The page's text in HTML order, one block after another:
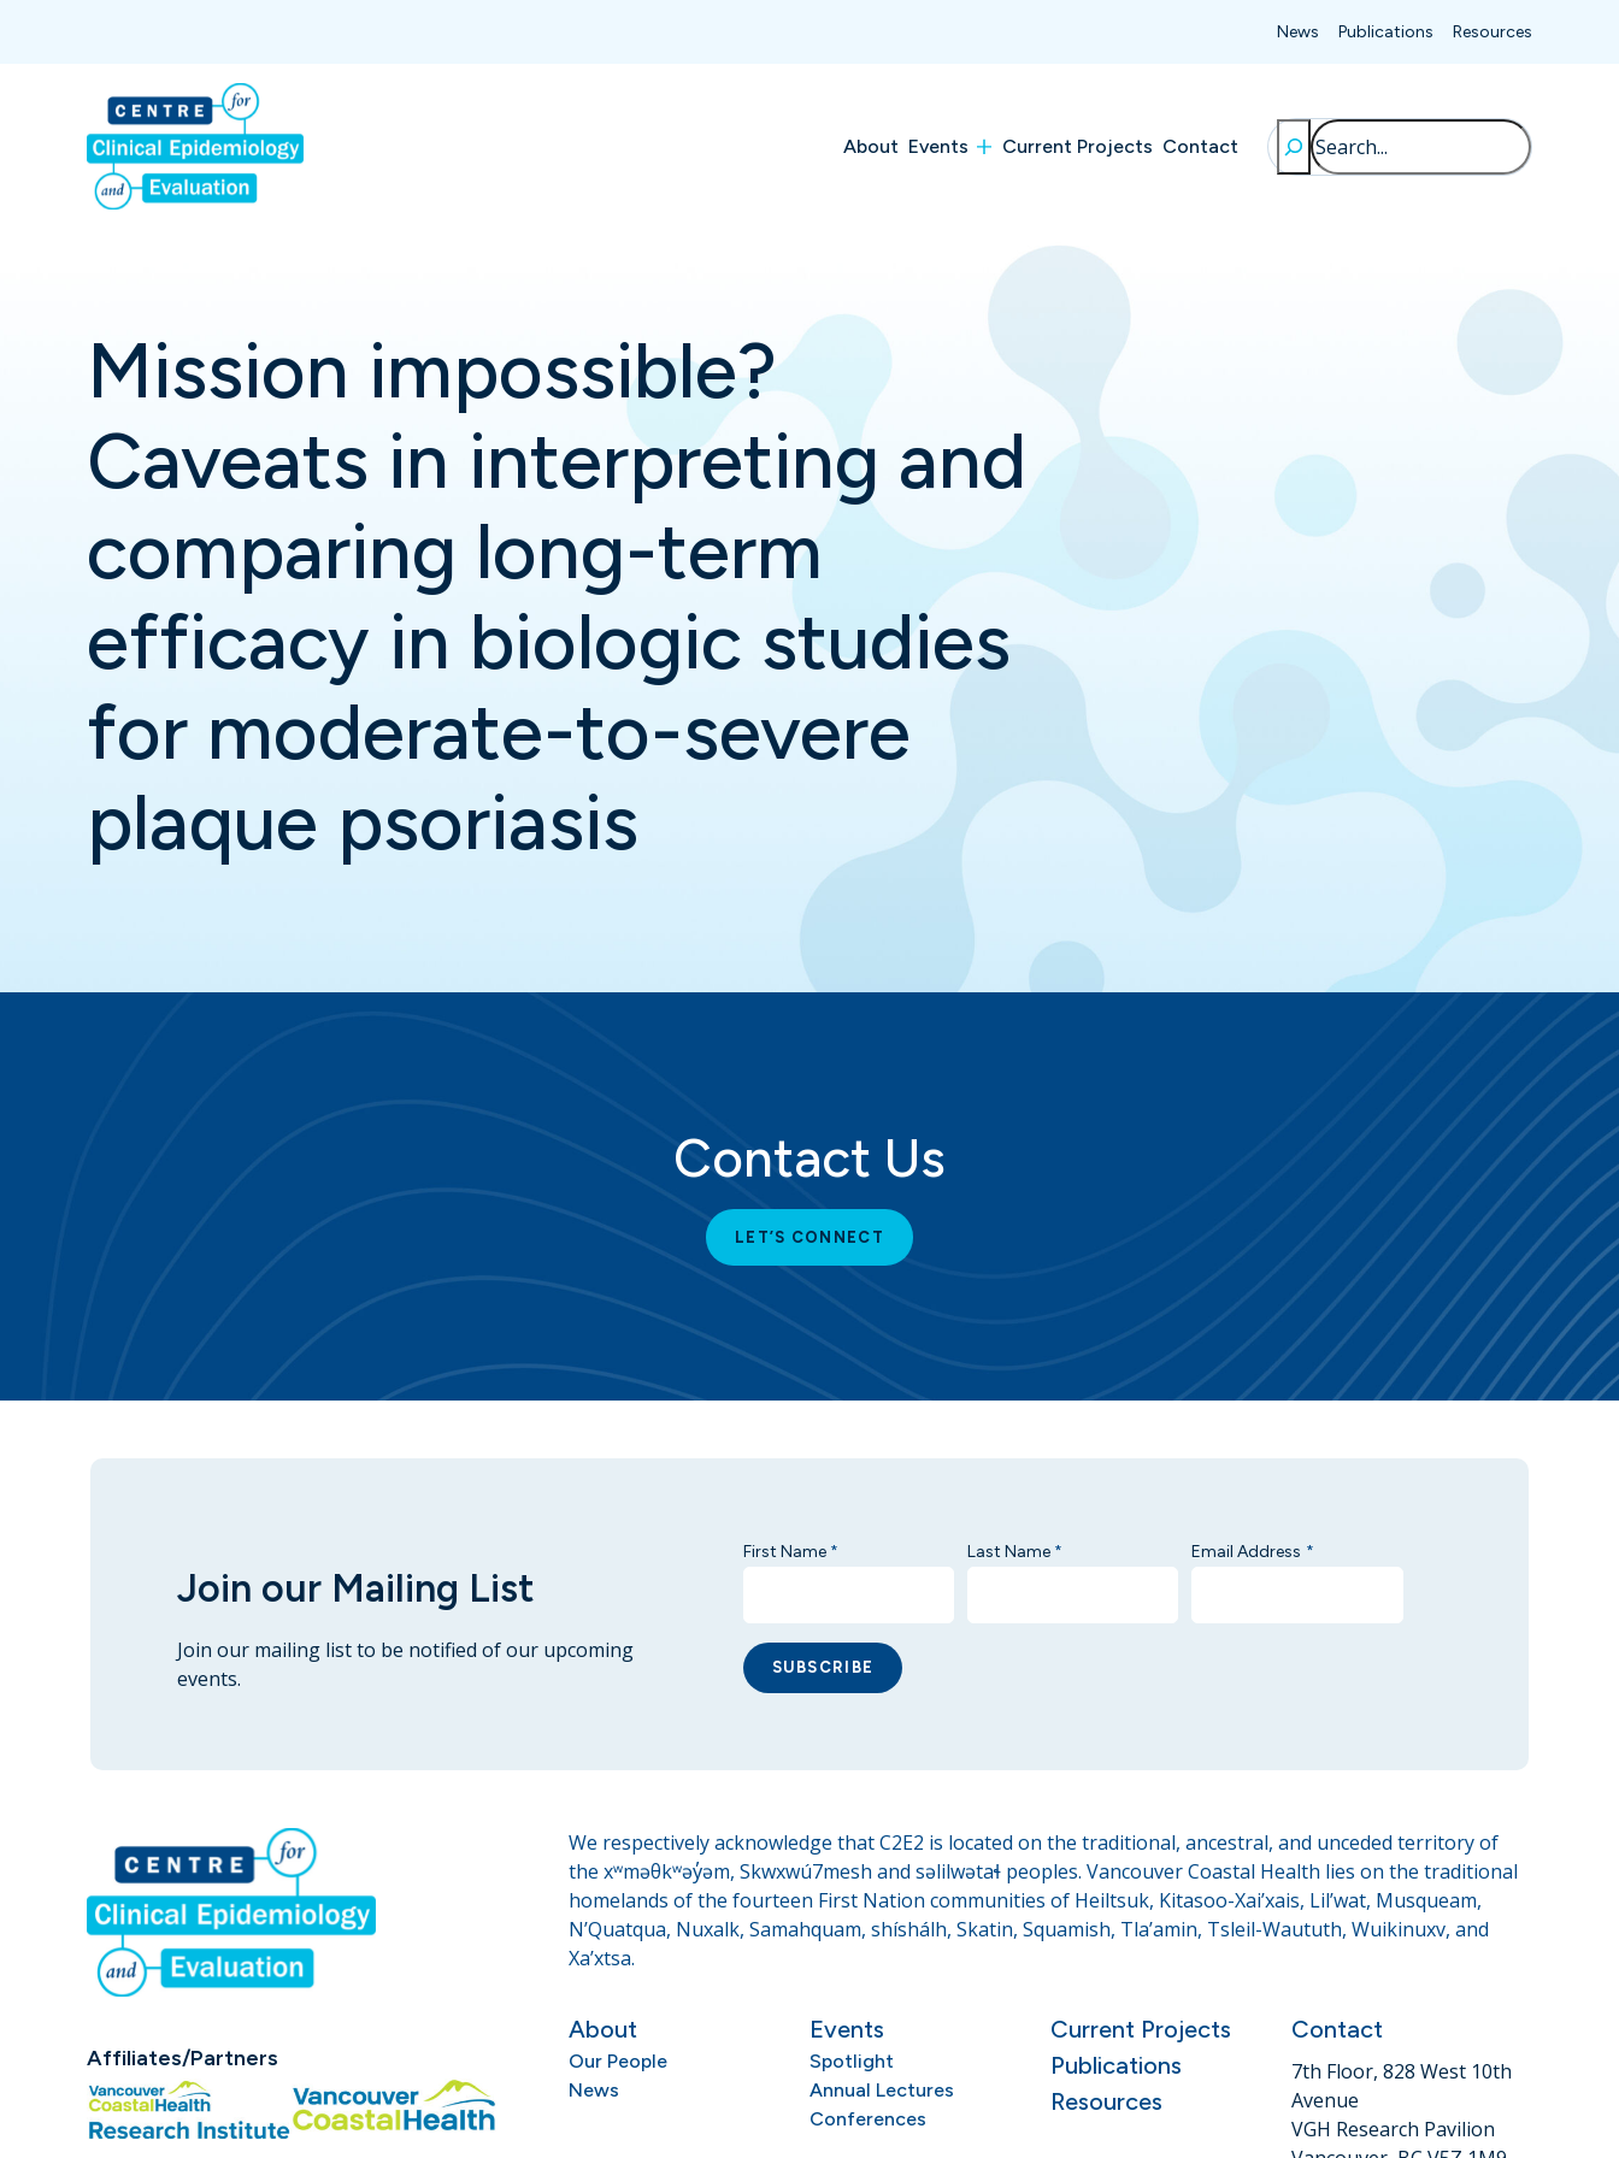
News Publications Resources
About Events Current Projects Contact
Search
Mission impossible?
Caveats in interpreting and
comparing long-term
efficacy in biologic studies
for moderate-to-severe
plaque psoriasis
Contact Us
LET’S CONNECT
Join our Mailing List
Join our mailing list to be notified of our upcoming
events.
First Name * Last Name * Email Address *
SUBSCRIBE
Affiliates/Partners
We respectively acknowledge that C2E2 is located on the traditional, ancestral, and unceded territory of
the xʷməθkʷəy̓əm, Skwxwú7mesh and səlilwətaɬ peoples. Vancouver Coastal Health lies on the traditional
homelands of the fourteen First Nation communities of Heiltsuk, Kitasoo-Xai’xais, Lil’wat, Musqueam,
N’Quatqua, Nuxalk, Samahquam, shíshálh, Skatin, Squamish, Tla’amin, Tsleil-Waututh, Wuikinuxv, and
Xa’xtsa.
About
Our People
News
Events
Spotlight
Annual Lectures
Conferences
Current Projects
Publications
Resources
Contact
7th Floor, 828 West 10th
Avenue
VGH Research Pavilion